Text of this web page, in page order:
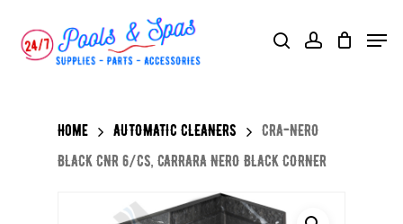
searchaccount
Menu
Home AUTOMATIC CLEANERS
CRA-NERO
BLACK CNR 6/CS, CARRARA NERO BLACK CORNER